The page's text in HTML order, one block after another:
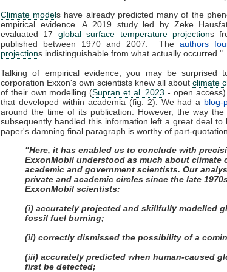
Climate models have already predicted many of the
empirical evidence. A 2019 study led by Zeke
evaluated 17 global surface temperature projections
published between 1970 and 2007. The authors
projections indistinguishable from what actually occurred."
Talking of empirical evidence, you may be surprised
corporation Exxon's own scientists knew all about climate
of their own modelling (Supran et al. 2023 - open
that developed within academia (fig. 2). We had a blog-
around the time of its publication. However, the way the
subsequently handled this information left a great deal
paper's damning final paragraph is worthy of part-
"Here, it has enabled us to conclude with
ExxonMobil understood as much about climate
academic and government scientists. Our
private and academic circles since the late
ExxonMobil scientists:
(i) accurately projected and skillfully modelled
fossil fuel burning;
(ii) correctly dismissed the possibility of a
(iii) accurately predicted when human-caused
first be detected;